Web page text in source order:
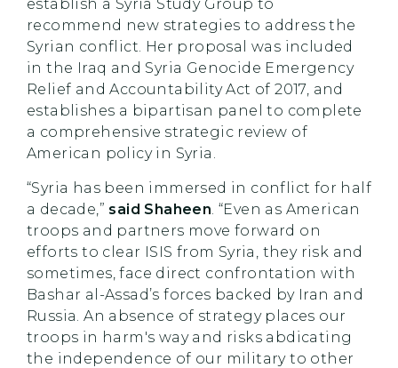
establish a Syria Study Group to
recommend new strategies to address the
Syrian conflict. Her proposal was included
in the Iraq and Syria Genocide Emergency
Relief and Accountability Act of 2017, and
establishes a bipartisan panel to complete
a comprehensive strategic review of
American policy in Syria.
“Syria has been immersed in conflict for half
a decade,” said Shaheen. “Even as American
troops and partners move forward on
efforts to clear ISIS from Syria, they risk and
sometimes, face direct confrontation with
Bashar al-Assad’s forces backed by Iran and
Russia. An absence of strategy places our
troops in harm's way and risks abdicating
the independence of our military to other